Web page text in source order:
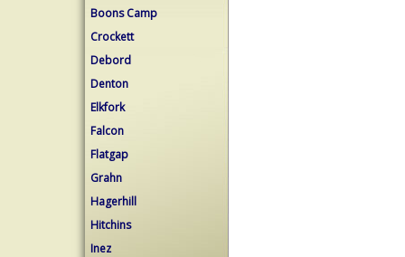
Boons Camp
Crockett
Debord
Denton
Elkfork
Falcon
Flatgap
Grahn
Hagerhill
Hitchins
Inez